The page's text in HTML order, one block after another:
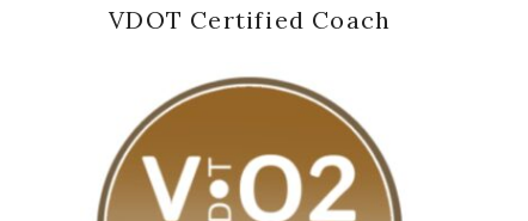
VDOT Certified Coach